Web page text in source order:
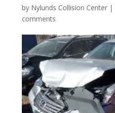
by Nylunds Collision Center|
comments